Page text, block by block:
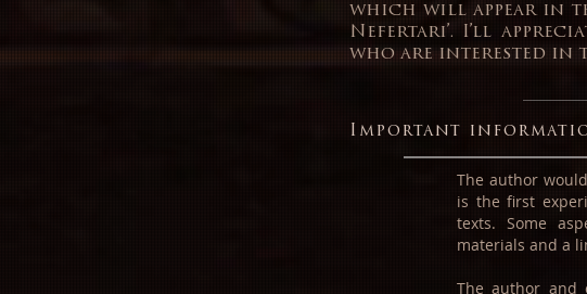
which will appear in
Nefertari’. I’ll
who are interested in
Important
The author
is the first
texts. Some
materials and a
The author and